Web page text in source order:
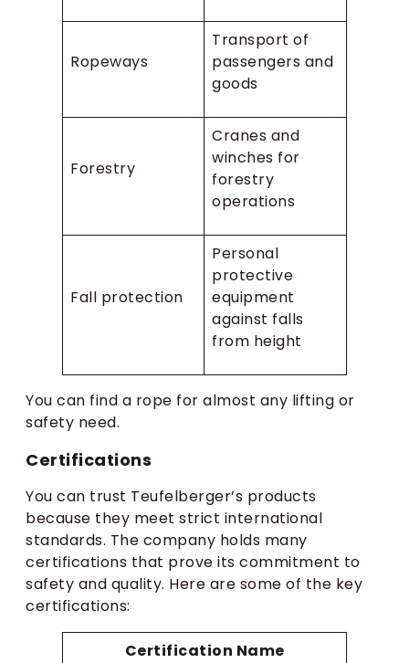
Ropeways
Transport of
passengers and
goods
Forestry
Cranes and
winches for
forestry
operations
Fall protection
Personal
protective
equipment
against falls
from height
You can find a rope for almost any lifting or
safety need.
Certifications
You can trust Teufelberger’s products
because they meet strict international
standards. The company holds many
certifications that prove its commitment to
safety and quality. Here are some of the key
certifications:
Certification Name